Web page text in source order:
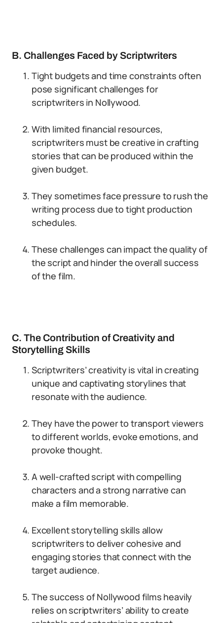
B. Challenges Faced by Scriptwriters
Tight budgets and time constraints often
pose significant challenges for
scriptwriters in Nollywood.
With limited financial resources,
scriptwriters must be creative in crafting
stories that can be produced within the
given budget.
They sometimes face pressure to rush the
writing process due to tight production
schedules.
These challenges can impact the quality of
the script and hinder the overall success
of the film.
C. The Contribution of Creativity and
Storytelling Skills
Scriptwriters’ creativity is vital in creating
unique and captivating storylines that
resonate with the audience.
They have the power to transport viewers
to different worlds, evoke emotions, and
provoke thought.
A well-crafted script with compelling
characters and a strong narrative can
make a film memorable.
Excellent storytelling skills allow
scriptwriters to deliver cohesive and
engaging stories that connect with the
target audience.
The success of Nollywood films heavily
relies on scriptwriters’ ability to create